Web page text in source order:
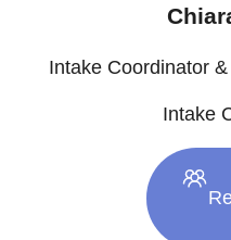
Intake Coordinator
Intake